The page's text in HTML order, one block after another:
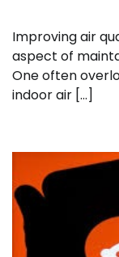
Improving air
aspect of
One often
indoor air […]